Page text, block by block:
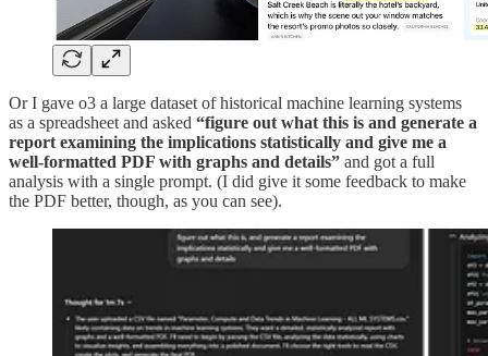
Or I gave o3 a large dataset of historical machine learning systems
as a spreadsheet and asked “figure out what this is and generate a
report examining the implications statistically and give me a
well-formatted PDF with graphs and details” and got a full
analysis with a single prompt. (I did give it some feedback to make
the PDF better, though, as you can see).